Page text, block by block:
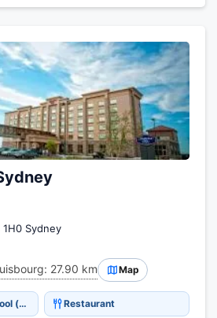
Sydney
27.90 km Map
Indoor swimming pool (open all year) Restaurant